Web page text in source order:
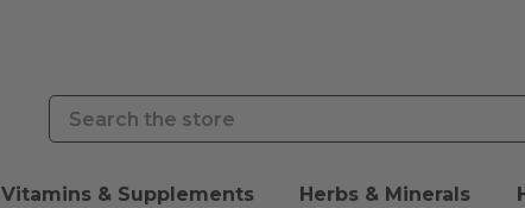
Search
Vitamins & Supplements Herbs & Minerals